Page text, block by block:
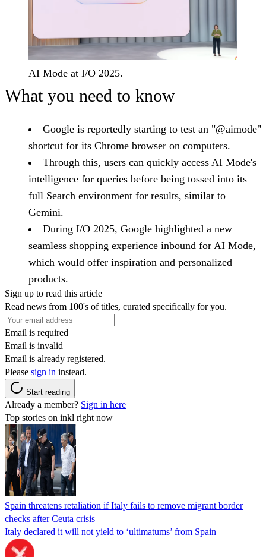
AI Mode at I/O 2025.
What you need to know
Google is reportedly starting to test an "@aimode"
shortcut for its Chrome browser on computers.
Through this, users can quickly access AI Mode's
intelligence for queries before being tossed into its
full Search environment for results, similar to
Gemini.
During I/O 2025, Google highlighted a new
seamless shopping experience inbound for AI Mode,
which would offer inspiration and personalized
products.
Sign up to read this article
Read news from 100's of titles, curated specifically for you.
Email is required
Email is invalid
Email is already registered.
Please sign in instead.
Start reading
Already a member? Sign in here
Top stories on inkl right now
Spain threatens retaliation if Italy fails to remove migrant border
checks after Ceuta crisis
Italy declared it will not yield to ‘ultimatums’ from Spain